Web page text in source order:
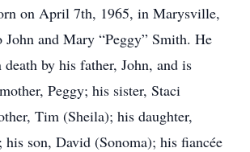
on April 7th, 1965, in Marysville,
John and Mary “Peggy” Smith. He
death by his father, John, and is
Peggy; his sister, Staci
Tim (Sheila); his daughter,
his son, David (Sonoma); his fiancée